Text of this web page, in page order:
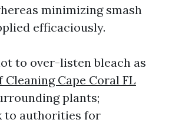
minimizing smash
efficaciously.
to over-listen bleach as
Cleaning Cape Coral FL
plants;
to authorities for